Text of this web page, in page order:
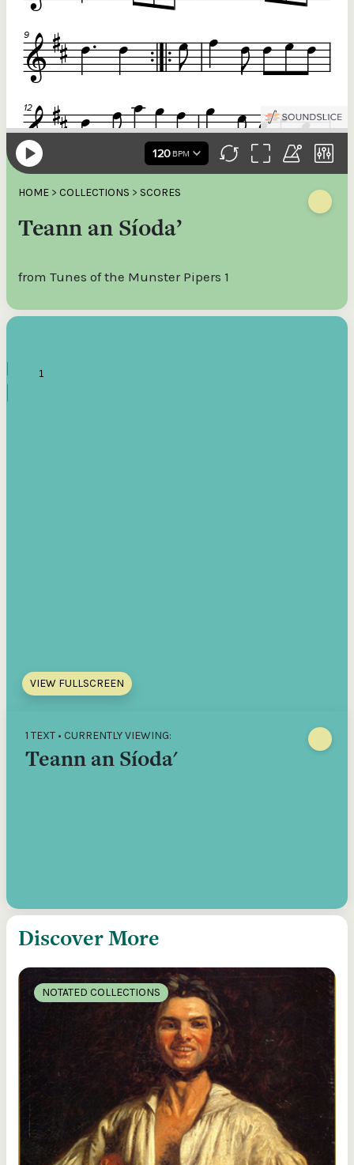
HOME > COLLECTIONS > SCORES
Teann an Síoda’
from Tunes of the Munster Pipers 1
VIEW FULLSCREEN
1 TEXT • CURRENTLY VIEWING:
Teann an Síoda'
Discover More
NOTATED COLLECTIONS